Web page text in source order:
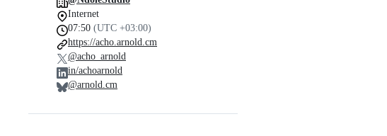
Internet
07:50 (UTC +03:00)
https://acho.arnold.cm
@acho_arnold
in/achoarnold
@arnold.cm